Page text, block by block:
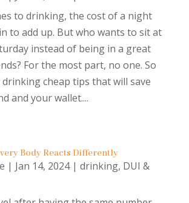
to drinking, the cost of a night
to add up. But who wants to sit at
instead of being in a great
For the most part, no one. So
cheap tips that will save
and your wallet....
Body Reacts Differently
| Jan 14, 2024| drinking, DUI &